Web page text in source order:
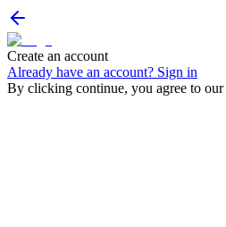
Create an account
Already have an account? Sign in
By clicking continue, you agree to our